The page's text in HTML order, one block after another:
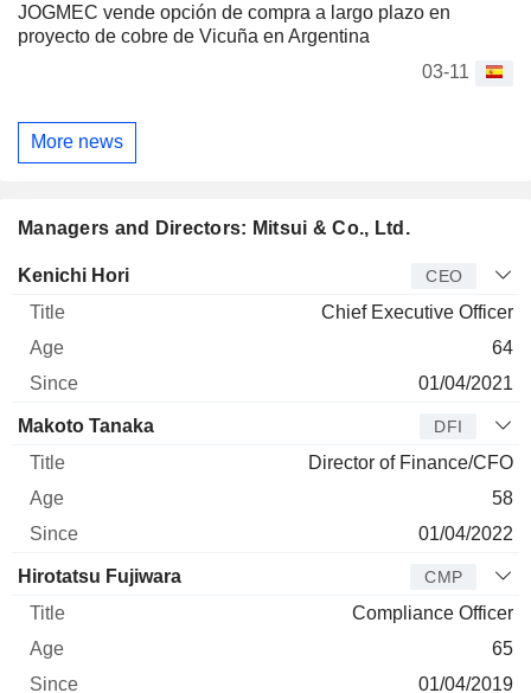
JOGMEC vende opción de compra a largo plazo en
proyecto de cobre de Vicuña en Argentina
03-11
More news
Managers and Directors: Mitsui & Co., Ltd.
Manager Title
Kenichi Hori CEO
Chief Executive Officer
64
01/04/2021
Makoto Tanaka DFI
Director of Finance/CFO
58
01/04/2022
Hirotatsu Fujiwara CMP
Compliance Officer
65
01/04/2019